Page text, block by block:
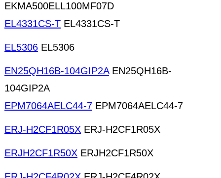
EKMA500ELL100MF07D
EL4331CS-T EL4331CS-T
EL5306 EL5306
EN25QH16B-104GIP2AEN25QH16B-
104GIP2A
EPM7064AELC44-7 EPM7064AELC44-7
ERJ-H2CF1R05X ERJ-H2CF1R05X
ERJH2CF1R50X ERJH2CF1R50X